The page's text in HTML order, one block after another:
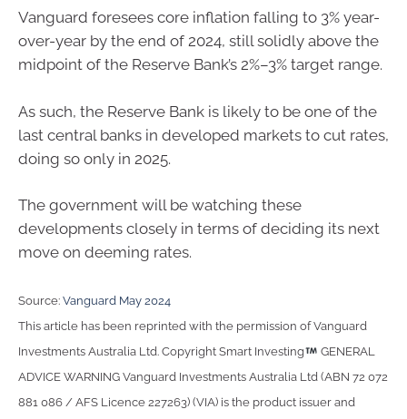
Vanguard foresees core inflation falling to 3% year-
over-year by the end of 2024, still solidly above the
midpoint of the Reserve Bank’s 2%–3% target range.
As such, the Reserve Bank is likely to be one of the
last central banks in developed markets to cut rates,
doing so only in 2025.
The government will be watching these
developments closely in terms of deciding its next
move on deeming rates.
Source: Vanguard May 2024
This article has been reprinted with the permission of Vanguard
Investments Australia Ltd. Copyright Smart Investing
GENERAL
ADVICE WARNING Vanguard Investments Australia Ltd (ABN 72 072
881 086 / AFS Licence 227263) (VIA) is the product issuer and